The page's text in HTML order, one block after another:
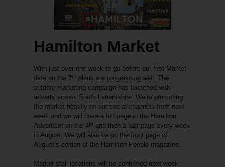
Hamilton Market
With just over one week to go before our first Market
date on the 7th plans are progressing well. The
outdoor marketing campaign has launched with
adverts across South Lanarkshire. We’re promoting
the market heavily on our social channels from next
week and we will have a full page in the Hamilton
Advertiser on the 4th and then a half-page every week
in August. We will also be on the front page of
August’s edition of the Hamilton People magazine.
Market stall locations will be confirmed next week